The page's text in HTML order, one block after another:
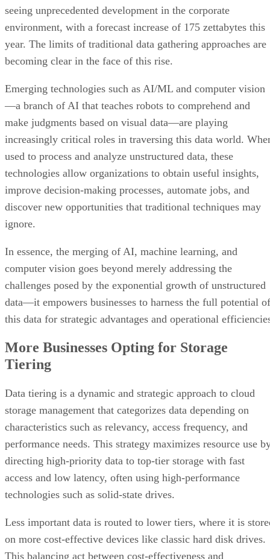
seeing unprecedented development in the corporate
environment, with a forecast increase of 175 zettabytes this
year. The limits of traditional data gathering approaches are
becoming clear in the face of this rise.
Emerging technologies such as AI/ML and computer vision
—a branch of AI that teaches robots to comprehend and
make judgments based on visual data—are playing
increasingly critical roles in traversing this data world.
used to process and analyze unstructured data, these
technologies allow organizations to obtain useful insights,
improve decision-making processes, automate jobs, and
discover new opportunities that traditional techniques may
ignore.
In essence, the merging of AI, machine learning, and
computer vision goes beyond merely addressing the
challenges posed by the exponential growth of unstructured
data—it empowers businesses to harness the full potential of
this data for strategic advantages and operational
More Businesses Opting for Storage
Tiering
Data tiering is a dynamic and strategic approach to cloud
storage management that categorizes data depending on
characteristics such as relevancy, access frequency, and
performance needs. This strategy maximizes resource use
directing high-priority data to top-tier storage with fast
access and low latency, often using high-performance
technologies such as solid-state drives.
Less important data is routed to lower tiers, where it is
on more cost-effective devices like classic hard disk drives.
This balancing act between cost-effectiveness and